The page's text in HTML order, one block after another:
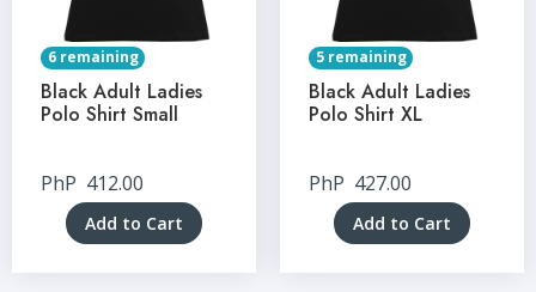
6 remaining
Black Adult Ladies
Polo Shirt Small
PhP 412.00
Add to Cart
5 remaining
Black Adult Ladies
Polo Shirt XL
PhP 427.00
Add to Cart